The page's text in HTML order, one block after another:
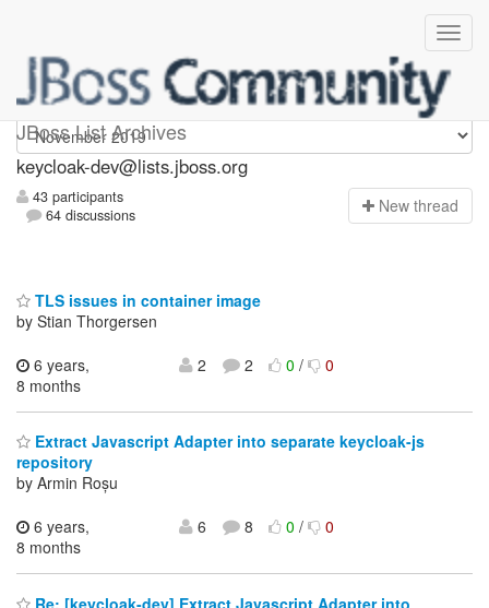
JBoss List Archives
keycloak-dev
keycloak-dev@lists.jboss.org
43 participants
64 discussions
New thread
TLS issues in container image
by Stian Thorgersen
6 years,
8 months
2 2 0/ 0
Extract Javascript Adapter into separate keycloak-js
repository
by Armin Roșu
6 years,
8 months
6 8 0/ 0
Re: [keycloak-dev] Extract Javascript Adapter into